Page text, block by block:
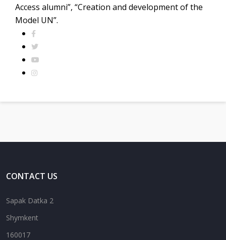
Access alumni”, “Creation and development of the
Model UN”.
CONTACT US
Sapak Datka 2
Shymkent
160017